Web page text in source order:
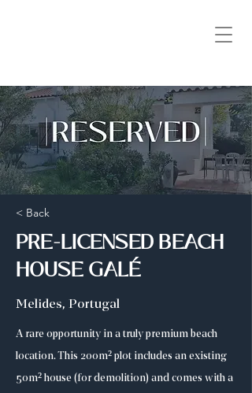
< Back
PRE-LICENSED BEACH
HOUSE GALÉ
Melides, Portugal
A rare opportunity in a truly premium beach
location. This 200m² plot includes an existing
50m² house (for demolition) and comes with a